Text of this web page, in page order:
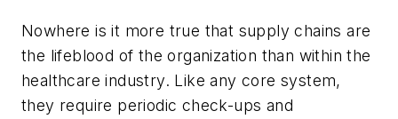
Nowhere is it more true that supply chains are
the lifeblood of the organization than within the
healthcare industry. Like any core system,
they require periodic check-ups and